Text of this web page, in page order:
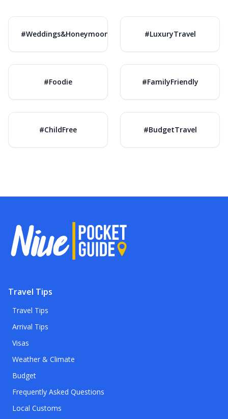
#Weddings&Honeymoons #LuxuryTravel
#Foodie #FamilyFriendly
#ChildFree #BudgetTravel
Travel Tips
Travel Tips
Arrival Tips
Visas
Weather & Climate
Budget
Frequently Asked Questions
Local Customs